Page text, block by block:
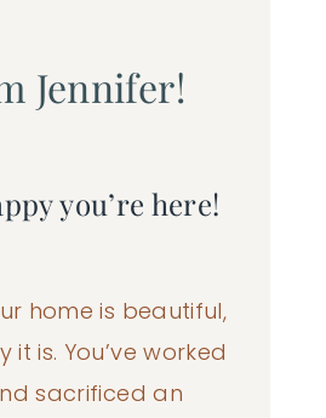
Jennifer!
you’re here!
home is beautiful,
it is. You’ve worked
sacrificed an